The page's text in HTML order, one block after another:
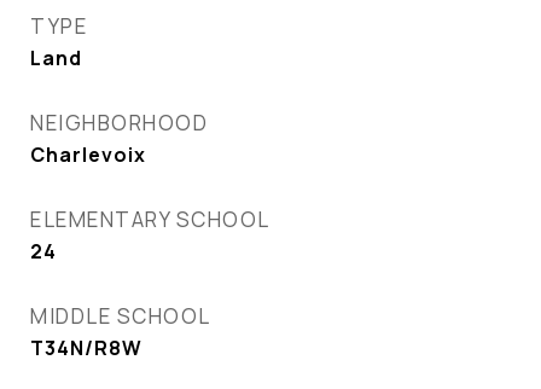
TYPE
Land
NEIGHBORHOOD
Charlevoix
ELEMENTARY SCHOOL
24
MIDDLE SCHOOL
T34N/R8W